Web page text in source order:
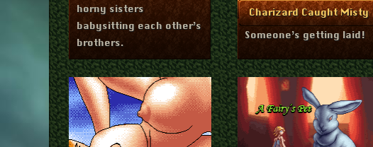
horny sisters
babysitting each other’s
brothers.
Charizard Caught Misty
More Info
Someone’s getting laid!
February 4, 2026